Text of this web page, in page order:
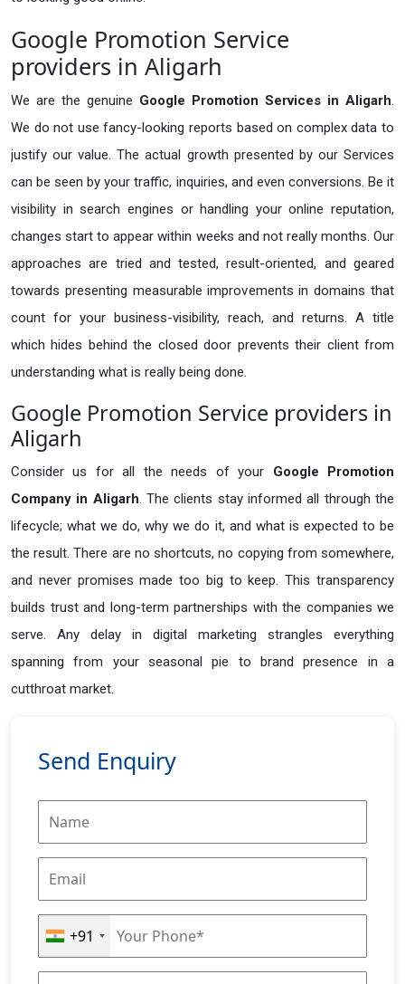
Google Promotion Service
providers in Aligarh
We are the genuine Google Promotion Services in Aligarh.
We do not use fancy-looking reports based on complex data to
justify our value. The actual growth presented by our Services
can be seen by your traffic, inquiries, and even conversions. Be it
visibility in search engines or handling your online reputation,
changes start to appear within weeks and not really months. Our
approaches are tried and tested, result-oriented, and geared
towards presenting measurable improvements in domains that
count for your business-visibility, reach, and returns. A title
which hides behind the closed door prevents their client from
understanding what is really being done.
Google Promotion Service providers in
Aligarh
Consider us for all the needs of your Google Promotion
Company in Aligarh. The clients stay informed all through the
lifecycle; what we do, why we do it, and what is expected to be
the result. There are no shortcuts, no copying from somewhere,
and never promises made too big to keep. This transparency
builds trust and long-term partnerships with the companies we
serve. Any delay in digital marketing strangles everything
spanning from your seasonal pie to brand presence in a
cutthroat market.
Send Enquiry
+91